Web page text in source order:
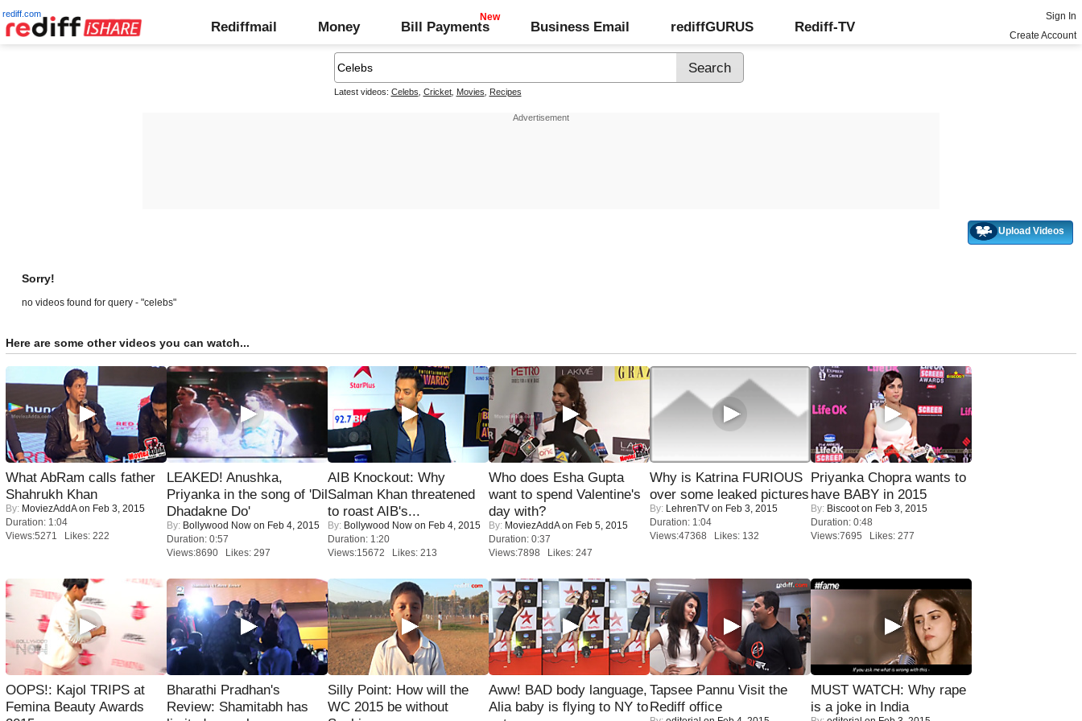
rediff.com
Rediffmail Money Bill Payments Business Email rediffGURUS Rediff-TV
Sign In
Create Account
Latest videos: Celebs Cricket, Movies Recipes
Upload Videos
Sorry!
no videos found for query - "celebs"
Here are some other videos you can watch...
What AbRam calls father
Shahrukh Khan
By: MoviezAddAon Feb 3, 2015
Duration: 1:04
Views:5271 Likes: 222
LEAKED! Anushka,
Priyanka in the song of 'Dil
Dhadakne Do'
By: Bollywood Now on Feb 4, 2015
Duration: 0:57
Views:8690 Likes: 297
AIB Knockout: Why
Salman Khan threatened
to roast AIB's...
By: Bollywood Now on Feb 4, 2015
Duration: 1:20
Views:15672 Likes: 213
Who does Esha Gupta
want to spend Valentine's
day with?
By: MoviezAddAon Feb 5, 2015
Duration: 0:37
Views:7898 Likes: 247
Why is Katrina FURIOUS
over some leaked pictures
By: LehrenTV on Feb 3, 2015
Duration: 1:04
Views:47368 Likes: 132
Priyanka Chopra wants to
have BABY in 2015
By: Biscooton Feb 3, 2015
Duration: 0:48
Views:7695 Likes: 277
OOPS!: Kajol TRIPS at
Femina Beauty Awards
Bharathi Pradhan's
Review: Shamitabh has
Silly Point: How will the
WC 2015 be without
Aww! BAD body language,
Alia baby is flying to NY to
Tapsee Pannu Visit the
Rediff office
MUST WATCH: Why rape
is a joke in India